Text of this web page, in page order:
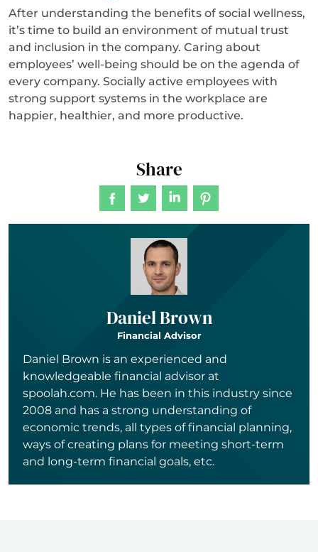
After understanding the benefits of social wellness,
it’s time to build an environment of mutual trust
and inclusion in the company. Caring about
employees’ well-being should be on the agenda of
every company. Socially active employees with
strong support systems in the workplace are
happier, healthier, and more productive.
Share
Daniel Brown
Financial Advisor
Daniel Brown is an experienced and
knowledgeable financial advisor at
spoolah.com. He has been in this industry since
2008 and has a strong understanding of
economic trends, all types of financial planning,
ways of creating plans for meeting short-term
and long-term financial goals, etc.